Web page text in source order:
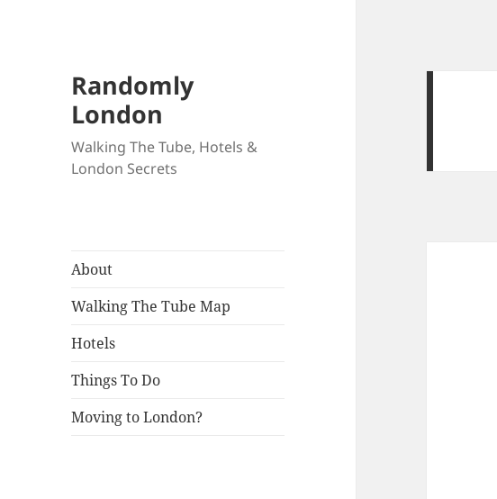
Randomly
London
Walking The Tube, Hotels &
London Secrets
About
Walking The Tube Map
Hotels
Things To Do
Moving to London?